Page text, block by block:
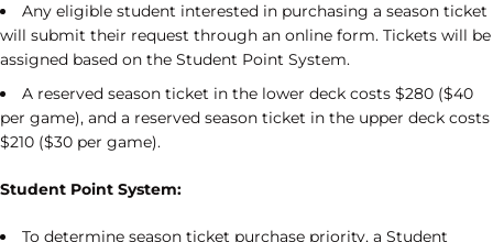
Any eligible student interested in purchasing a season ticket
will submit their request through an online form. Tickets will be
assigned based on the Student Point System.
A reserved season ticket in the lower deck costs $280 ($40
per game), and a reserved season ticket in the upper deck costs
$210 ($30 per game).
Student Point System:
To determine season ticket purchase priority, a Student